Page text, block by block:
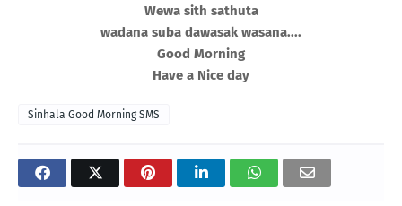
Wewa sith sathuta
wadana suba dawasak wasana....
Good Morning
Have a Nice day
Sinhala Good Morning SMS